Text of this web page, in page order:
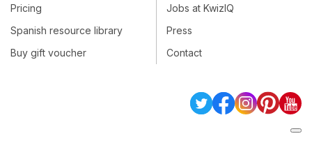
Pricing
Spanish resource library
Buy gift voucher
Jobs at KwizIQ
Press
Contact